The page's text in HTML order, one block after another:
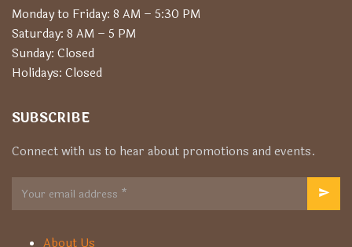
Monday to Friday: 8 AM – 5:30 PM
Saturday: 8 AM – 5 PM
Sunday: Closed
Holidays: Closed
SUBSCRIBE
Connect with us to hear about promotions and events.